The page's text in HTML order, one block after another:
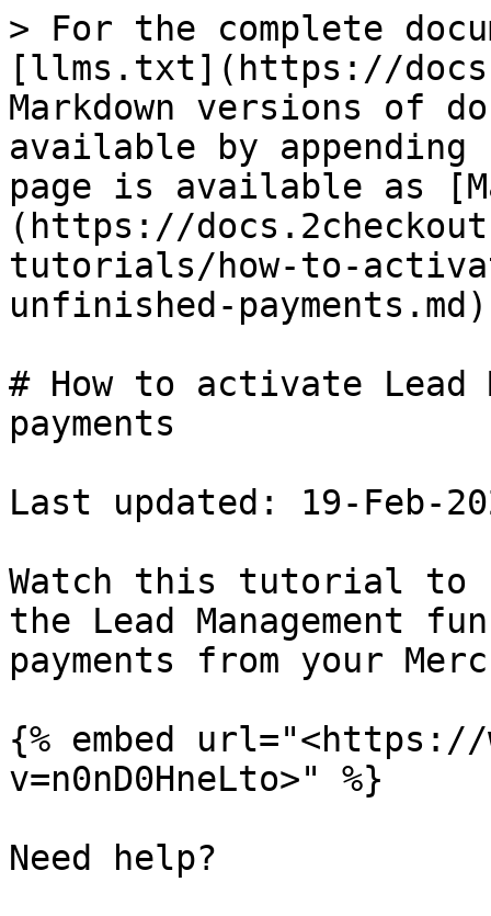
> For the complete
[llms.txt](https://
Markdown versions of
available by
page is available as
(https://
tutorials/how-to-
unfinished-
# How to activate Lead
payments
Last updated: 19-Feb-
Watch this tutorial to
the Lead Management
payments from your
{% embed url="<https://
v=n0nD0HneLto>" %}
Need help?